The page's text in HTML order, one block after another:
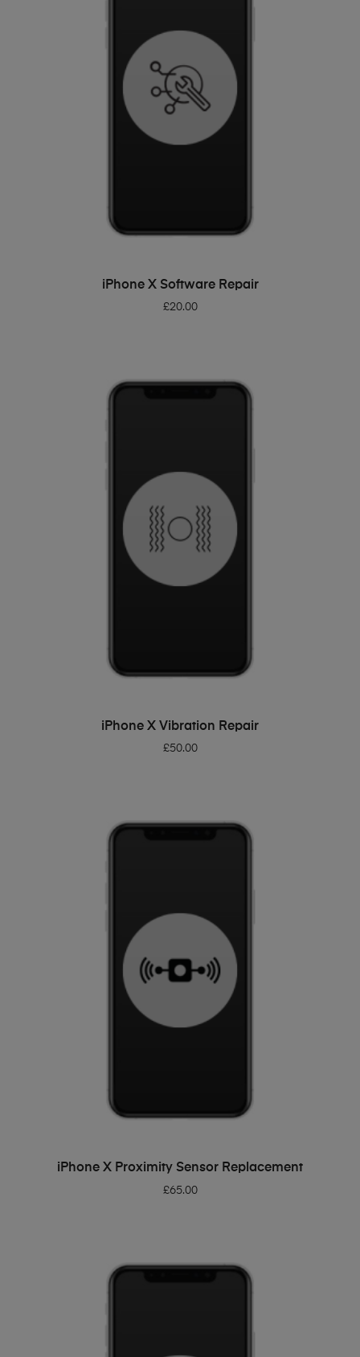
ADD TO BASKET
iPhone X Software Repair
£20.00
ADD TO BASKET
iPhone X Vibration Repair
£50.00
ADD TO BASKET
iPhone X Proximity Sensor Replacement
£65.00